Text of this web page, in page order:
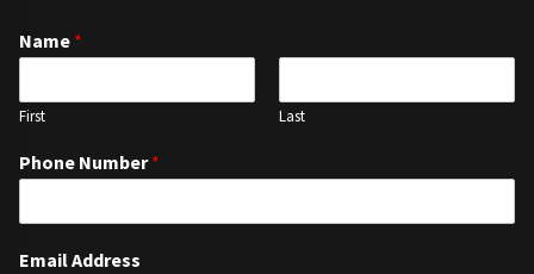
Name *
First Last
Phone Number*
Email Address